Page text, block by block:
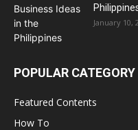
January 10,
POPULAR CATEGORY
Featured Contents
How To